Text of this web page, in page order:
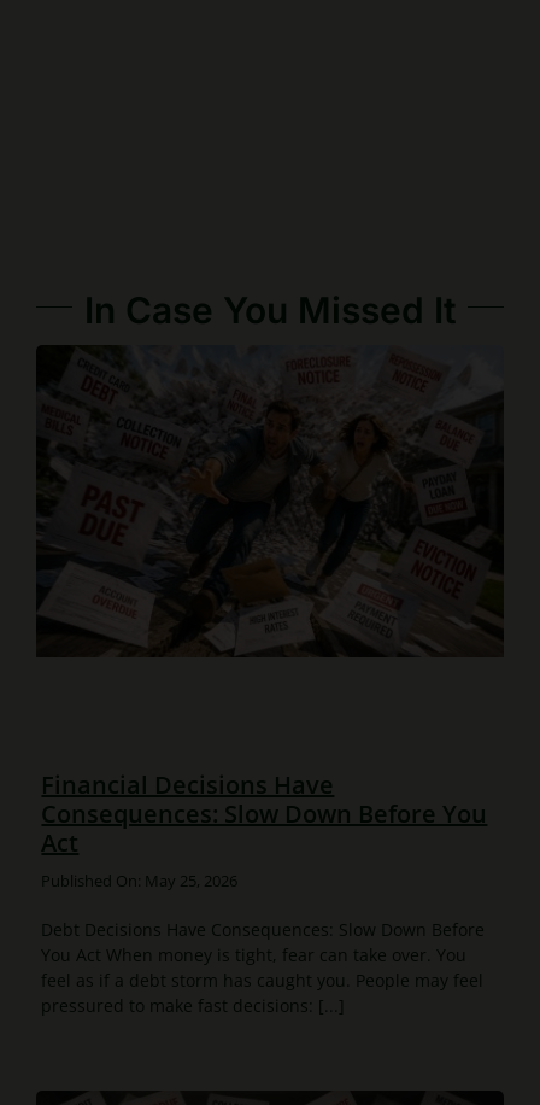
In Case You Missed It
Financial Decisions Have
Consequences: Slow Down Before You
Act
Published On: May 25, 2026
Debt Decisions Have Consequences: Slow Down Before
You Act When money is tight, fear can take over. You
feel as if a debt storm has caught you. People may feel
pressured to make fast decisions: [...]